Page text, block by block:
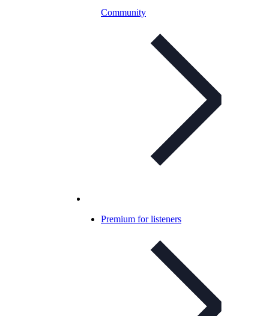
Community
Premium for listeners